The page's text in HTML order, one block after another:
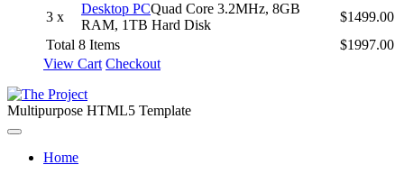
3 x
Desktop PCQuad Core 3.2MHz, 8GB
RAM, 1TB Hard Disk
$1499.00
Total 8 Items
$1997.00
View Cart Checkout
Multipurpose HTML5 Template
Toggle
navigationHome